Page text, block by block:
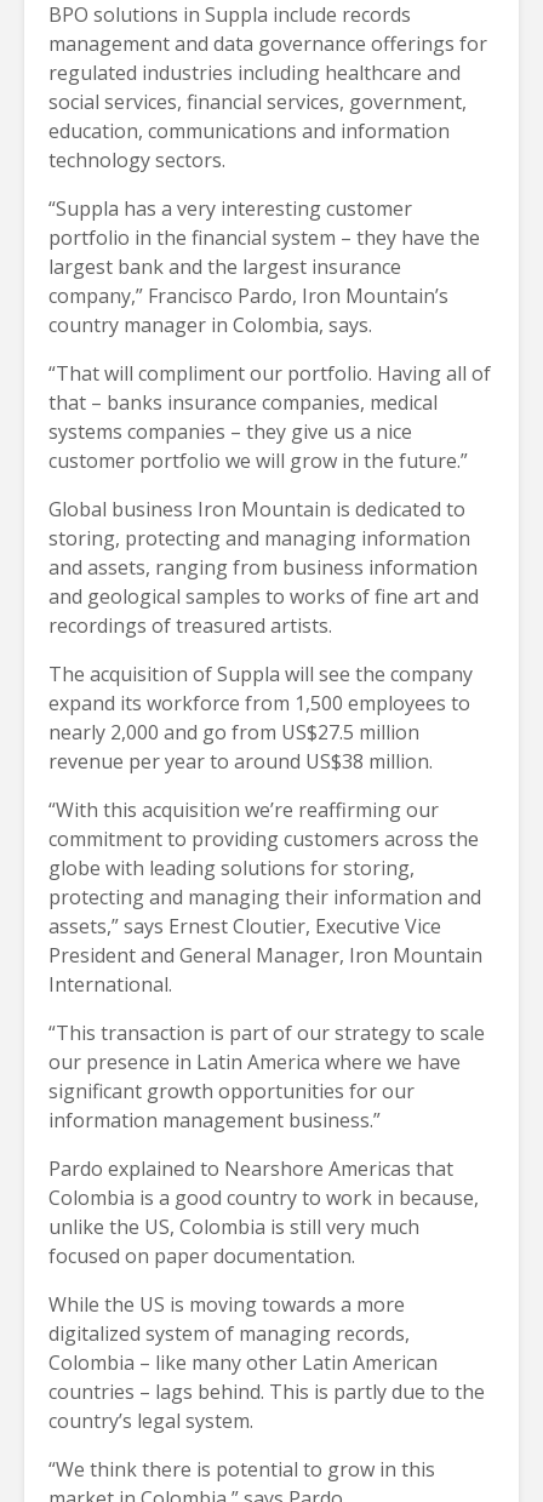
BPO solutions in Suppla include records
management and data governance offerings for
regulated industries including healthcare and
social services, financial services, government,
education, communications and information
technology sectors.
“Suppla has a very interesting customer
portfolio in the financial system – they have the
largest bank and the largest insurance
company,” Francisco Pardo, Iron Mountain’s
country manager in Colombia, says.
“That will compliment our portfolio. Having all of
that – banks insurance companies, medical
systems companies – they give us a nice
customer portfolio we will grow in the future.”
Global business Iron Mountain is dedicated to
storing, protecting and managing information
and assets, ranging from business information
and geological samples to works of fine art and
recordings of treasured artists.
The acquisition of Suppla will see the company
expand its workforce from 1,500 employees to
nearly 2,000 and go from US$27.5 million
revenue per year to around US$38 million.
“With this acquisition we’re reaffirming our
commitment to providing customers across the
globe with leading solutions for storing,
protecting and managing their information and
assets,” says Ernest Cloutier, Executive Vice
President and General Manager, Iron Mountain
International.
“This transaction is part of our strategy to scale
our presence in Latin America where we have
significant growth opportunities for our
information management business.”
Pardo explained to Nearshore Americas that
Colombia is a good country to work in because,
unlike the US, Colombia is still very much
focused on paper documentation.
While the US is moving towards a more
digitalized system of managing records,
Colombia – like many other Latin American
countries – lags behind. This is partly due to the
country’s legal system.
“We think there is potential to grow in this